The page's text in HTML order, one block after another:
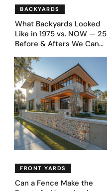
BACKYARDS
What Backyards Looked
Like in 1975 vs. NOW — 25
Before & Afters We Can
FRONT YARDS
Can a Fence Make the